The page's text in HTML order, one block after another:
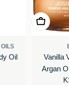
Oil
Add To
Vanilla
Argan